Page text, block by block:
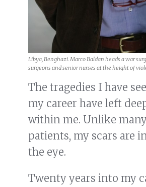
Libya, Benghazi. Marco Baldan heads a war
surgeons and senior nurses at the height of
The tragedies I have
my career have left
within me. Unlike
patients, my scars are
the eye.
Twenty years into my